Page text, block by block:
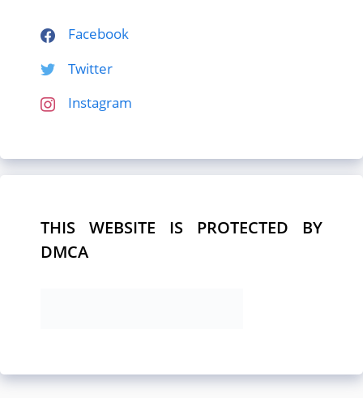
Facebook
Twitter
Instagram
THIS WEBSITE IS PROTECTED BY
DMCA